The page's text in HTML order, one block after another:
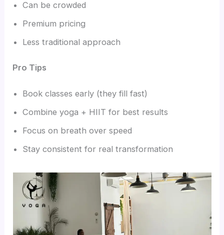
Can be crowded
Premium pricing
Less traditional approach
Pro Tips
Book classes early (they fill fast)
Combine yoga + HIIT for best results
Focus on breath over speed
Stay consistent for real transformation